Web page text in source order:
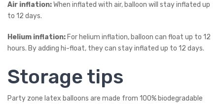
Air inflation:When inflated with air, balloon will stay inflated up
to 12 days.
Helium inflation: For helium inflation, balloon can float up to 12
hours. By adding hi-float, they can stay inflated up to 12 days.
Storage tips
Party zone latex balloons are made from 100% biodegradable